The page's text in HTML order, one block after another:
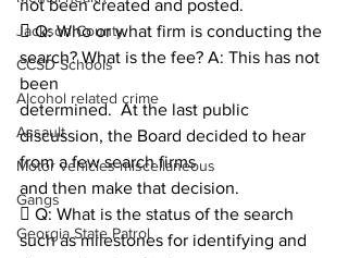
Jackson County
CCSD Schools
Alcohol related crime
Assault
Motor vehicles miscellaneous
Gangs
Georgia State Patrol
not been created and posted.
 Q: Who or what firm is conducting the
search? What is the fee? A: This has not
been
determined.  At the last public
discussion, the Board decided to hear
from a few search firms
and then make that decision.
 Q: What is the status of the search
such as milestones for identifying and